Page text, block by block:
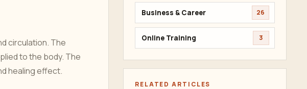
circulation. The
to the body. The
healing effect.
Business & Career 26
Online Training 3
RELATED ARTICLES